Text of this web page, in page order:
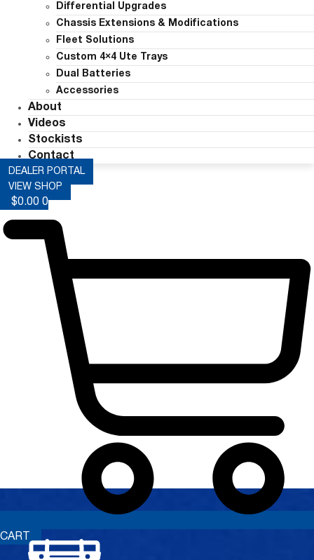
Differential Upgrades
Chassis Extensions & Modifications
Fleet Solutions
Custom 4×4 Ute Trays
Dual Batteries
Accessories
About
Videos
Stockists
Contact
DEALER PORTAL
VIEW SHOP
$0.00 0
CART